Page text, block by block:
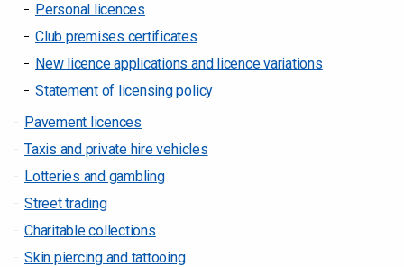
Personal licences
Club premises certificates
New licence applications and licence variations
Statement of licensing policy
Pavement licences
Taxis and private hire vehicles
Lotteries and gambling
Street trading
Charitable collections
Skin piercing and tattooing